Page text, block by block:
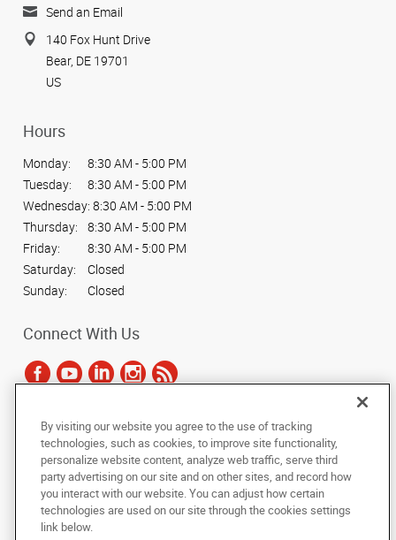
Send an Email
140 Fox Hunt Drive
Bear, DE 19701
US
Hours
Monday:
8:30 AM - 5:00 PM
Tuesday:
8:30 AM - 5:00 PM
Wednesday: 8:30 AM - 5:00 PM
Thursday:
8:30 AM - 5:00 PM
Friday:
8:30 AM - 5:00 PM
Saturday:
Closed
Sunday:
Closed
Connect With Us
Copyright © 2025 AlphaGraphics International Headquarters. All rights
reserved
Under the copyright laws, this documentation may not be copied,
photocopied, reproduced, translated, or reduced to any electronic medium or
machine-readable form, in whole or in part, without the prior written consent
of AlphaGraphics, Inc.
By visiting our website you agree to the use of tracking
technologies, such as cookies, to improve site functionality,
personalize website content, analyze web traffic, serve third
party advertising on our site and on other sites, and record how
you interact with our website. You can adjust how certain
technologies are used on our site through the cookies settings
link below.